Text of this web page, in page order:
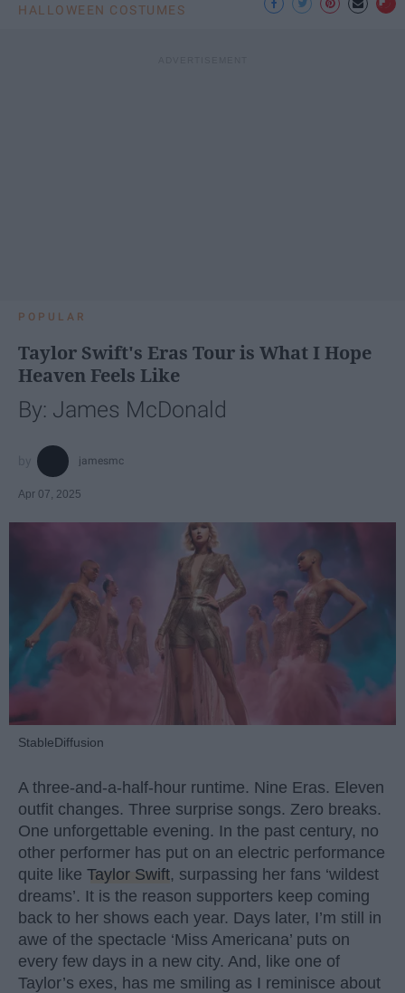
HALLOWEEN COSTUMES
POPULAR
Taylor Swift's Eras Tour is What I Hope
Heaven Feels Like
By: James McDonald
jamesmc
Apr 07, 2025
StableDiffusion
A three-and-a-half-hour runtime. Nine Eras. Eleven
outfit changes. Three surprise songs. Zero breaks.
One unforgettable evening. In the past century, no
other performer has put on an electric performance
quite like Taylor Swift, surpassing her fans ‘wildest
dreams’. It is the reason supporters keep coming
back to her shows each year. Days later, I’m still in
awe of the spectacle ‘Miss Americana’ puts on
every few days in a new city. And, like one of
Taylor’s exes, has me smiling as I reminisce about